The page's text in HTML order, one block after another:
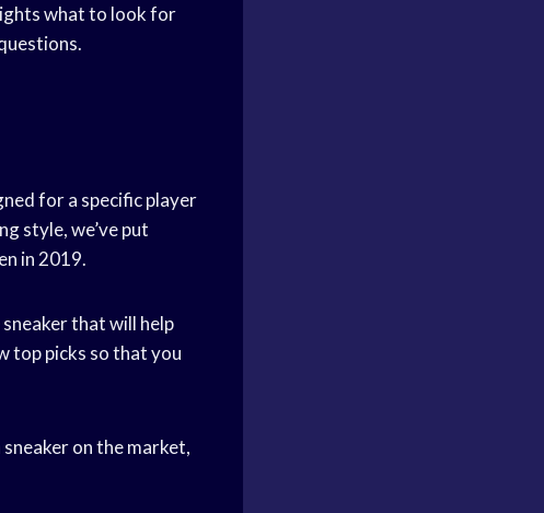
what to look for
for a specific player
style, we’ve put
in 2019.
that will help
top picks so that you
on the market,